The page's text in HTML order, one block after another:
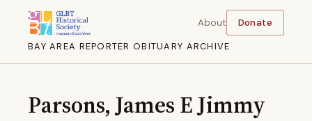
BAY AREA REPORTER OBITUARY ARCHIVE
About Donate
Parsons, James E Jimmy